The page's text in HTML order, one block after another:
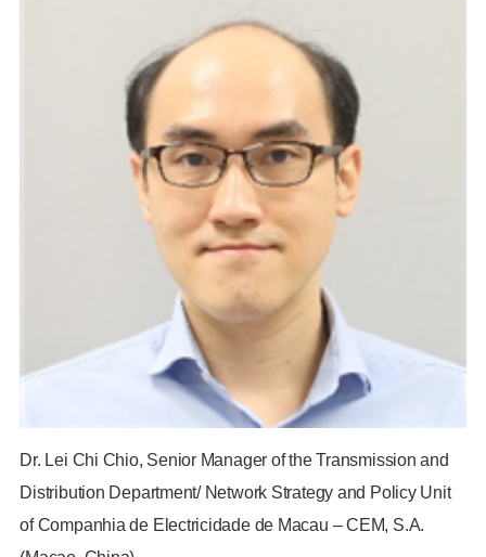
Dr. Lei Chi Chio, Senior Manager of the Transmission and
Distribution Department/ Network Strategy and Policy Unit
of Companhia de Electricidade de Macau – CEM, S.A.